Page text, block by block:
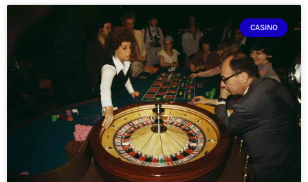
CASINO